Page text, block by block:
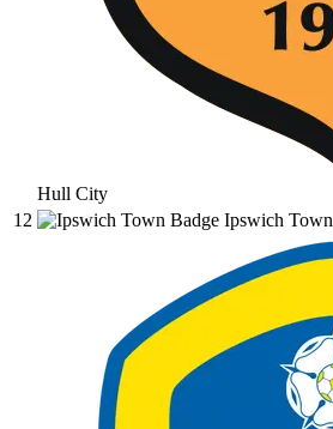
Hull City
12
Ipswich Town